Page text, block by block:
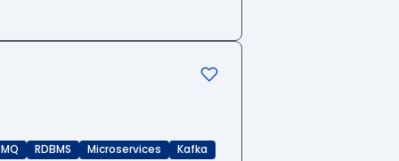
RDBMS Microservices Kafka